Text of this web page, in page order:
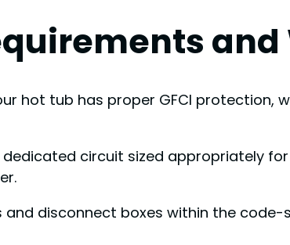
hot tub has proper GFCI
circuit sized appropriately
disconnect boxes within the